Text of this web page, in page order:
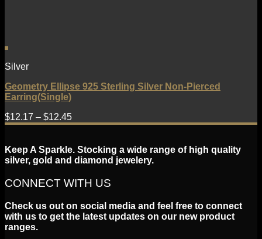
Silver
Geometry Ellipse 925 Sterling Silver Non-Pierced
Earring(Single)
$12.17 – $12.45
Keep A Sparkle. Stocking a wide range of high quality
silver, gold and diamond jewelery.
CONNECT WITH US
Check us out on social media and feel free to connect
with us to get the latest updates on our new product
ranges.